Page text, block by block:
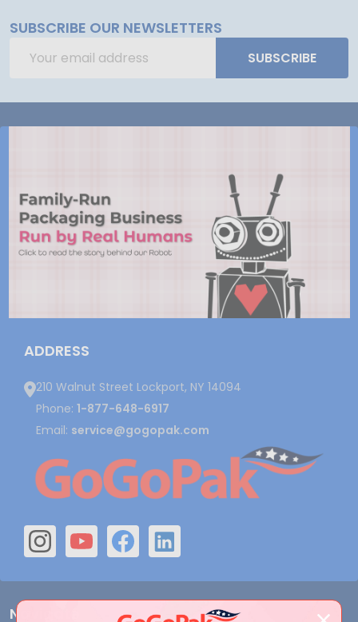
SUBSCRIBE OUR NEWSLETTERS
Address
SUBSCRIBE
ADDRESS
210 Walnut Street Lockport, NY 14094
Phone: 1-877-648-6917
Email: service@gogopak.com
Navigate